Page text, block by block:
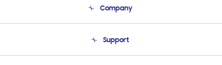
Company
Product Support
Support